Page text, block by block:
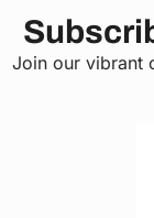
Join our vibrant